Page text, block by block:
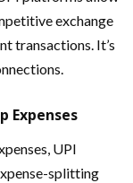
exchange
transactions. It’s
Expenses
UPI
splitting